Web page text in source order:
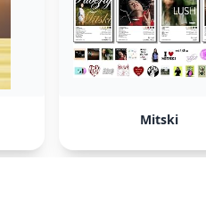
Mitski